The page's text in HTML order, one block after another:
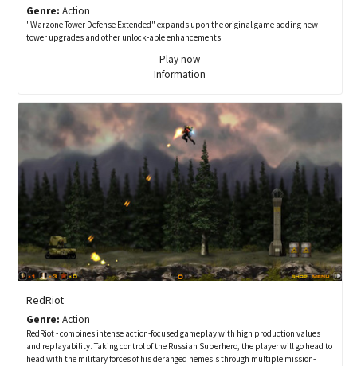
Genre: Action
"Warzone Tower Defense Extended" expands upon the original game adding new
tower upgrades and other unlock-able enhancements.
Play now
Information
RedRiot
Genre: Action
RedRiot - combines intense action-focused gameplay with high production values
and replayability. Taking control of the Russian Superhero, the player will go head to
head with the military forces of his deranged nemesis through multiple mission-